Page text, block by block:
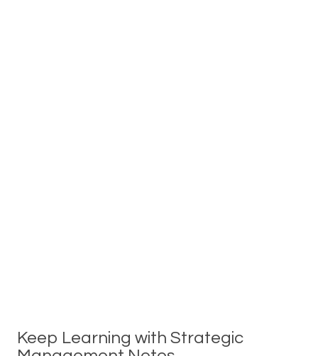
Keep Learning with Strategic